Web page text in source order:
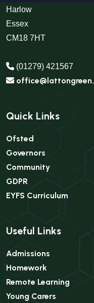
Harlow
Essex
CM18 7HT
(01279) 421567
Quick Links
Ofsted
Governors
Community
GDPR
EYFS Curriculum
Useful Links
Admissions
Homework
Remote Learning
Young Carers